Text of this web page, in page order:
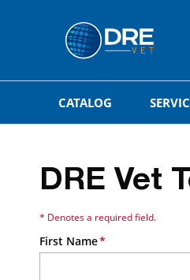
CATALOG
DRE Vet
* Denotes a required field.
First Name